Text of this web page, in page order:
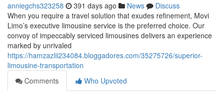
anniegchs323258 391 days ago News
Discuss
When you require a travel solution that exudes refinement, Movi
Limo’s executive limousine service is the preferred choice. Our
convoy of impeccably serviced limousines delivers an experience
marked by unrivaled
https://hamzazlii234084.bloggadores.com/35275726/superior-
limousine-transportation
Comments
Who Upvoted